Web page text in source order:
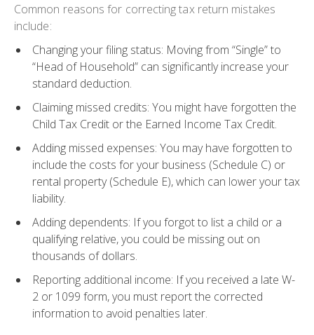
Common reasons for correcting tax return mistakes
include:
Changing your filing status: Moving from “Single” to
“Head of Household” can significantly increase your
standard deduction.
Claiming missed credits: You might have forgotten the
Child Tax Credit or the Earned Income Tax Credit.
Adding missed expenses: You may have forgotten to
include the costs for your business (Schedule C) or
rental property (Schedule E), which can lower your tax
liability.
Adding dependents: If you forgot to list a child or a
qualifying relative, you could be missing out on
thousands of dollars.
Reporting additional income: If you received a late W-
2 or 1099 form, you must report the corrected
information to avoid penalties later.